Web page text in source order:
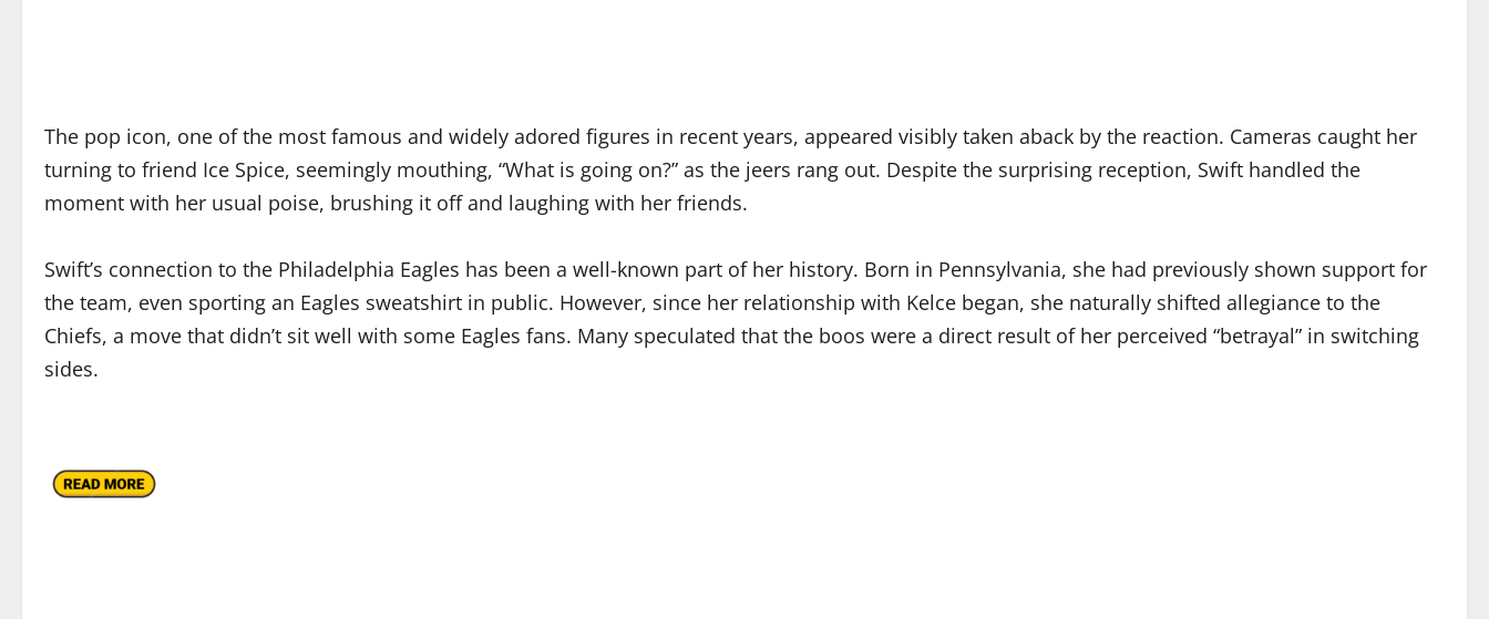
The pop icon, one of the most famous and widely adored figures in recent years, appeared visibly taken aback by the reaction. Cameras caught her
turning to friend Ice Spice, seemingly mouthing, “What is going on?” as the jeers rang out. Despite the surprising reception, Swift handled the
moment with her usual poise, brushing it off and laughing with her friends.
Swift’s connection to the Philadelphia Eagles has been a well-known part of her history. Born in Pennsylvania, she had previously shown support for
the team, even sporting an Eagles sweatshirt in public. However, since her relationship with Kelce began, she naturally shifted allegiance to the
Chiefs, a move that didn’t sit well with some Eagles fans. Many speculated that the boos were a direct result of her perceived “betrayal” in switching
sides.